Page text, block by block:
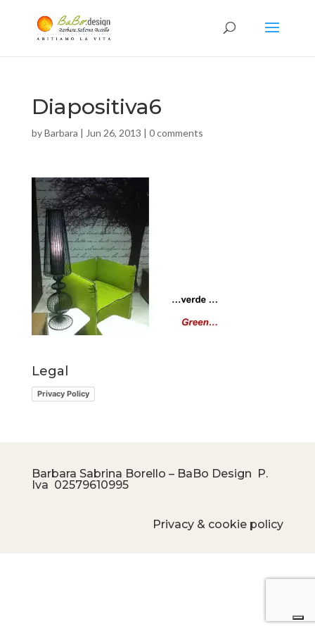
Diapositiva6
byBarbara | Jun 26, 2013 | 0 comments
Legal
Privacy Policy
Barbara Sabrina Borello – BaBo Design P.
Iva 02579610995
Privacy & cookie policy